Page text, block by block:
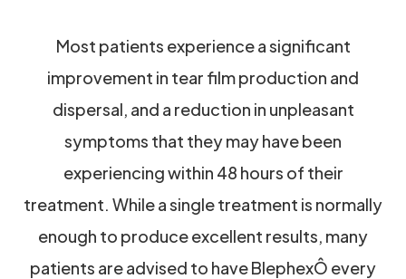
Most patients experience a significant
improvement in tear film production and
dispersal, and a reduction in unpleasant
symptoms that they may have been
experiencing within 48 hours of their
treatment. While a single treatment is normally
enough to produce excellent results, many
patients are advised to have BlephexÔ every